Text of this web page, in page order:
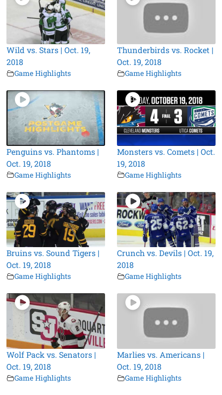
Wild vs. Stars | Oct. 19,
2018
Game Highlights
Thunderbirds vs. Rocket |
Oct. 19, 2018
Game Highlights
Penguins vs. Phantoms |
Oct. 19, 2018
Game Highlights
Monsters vs. Comets | Oct.
19, 2018
Game Highlights
Bruins vs. Sound Tigers |
Oct. 19, 2018
Game Highlights
Crunch vs. Devils | Oct. 19,
2018
Game Highlights
Wolf Pack vs. Senators |
Oct. 19, 2018
Game Highlights
Marlies vs. Americans |
Oct. 19, 2018
Game Highlights